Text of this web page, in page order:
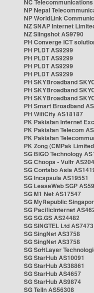
NC
NP Nepal
NP WorldLink
NZ SNAP Internet
NZ Slingshot AS9790
PH Converge ICT
PH PLDT AS9299
PH PLDT AS9299
PH PLDT AS9299
PH PLDT AS9299
PH SKYBroadband
PH SKYBroadband
PH SKYBroadband
PH Smart Broadband
PH WifiCity AS18187
PK Pakistan Internet
PK Pakistan Telecom
PK Pakistan
PK Zong (CMPak
SG BIGO Technology
SG Choopa - Vultr
SG Contabo Asia
SG Incapsula AS19551
SG LeaseWeb SGP
SG M1 Net AS17547
SG MyRepublic
SG PacificInternet
SG SG.GS AS24482
SG SINGTEL Ltd AS7473
SG SingNet AS3758
SG SingNet AS3758
SG SoftLayer
SG StarHub AS10091
SG StarHub AS38861
SG StarHub AS4657
SG StarHub AS9874
SG TelIn AS56308